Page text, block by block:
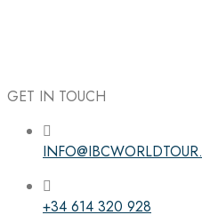
Follow the
GET IN TOUCH
+34 614 320 928